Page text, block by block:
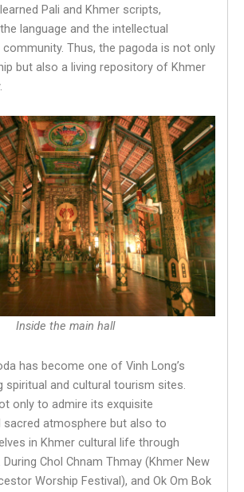
Pali and Khmer scripts,
language and the intellectual
Thus, the pagoda is not only
but also a living repository of Khmer
Inside the main hall
has become one of Vinh Long’s
spiritual and cultural tourism sites.
only to admire its exquisite
sacred atmosphere but also to
in Khmer cultural life through
Chol Chnam Thmay (Khmer New
Worship Festival), and Ok Om Bok